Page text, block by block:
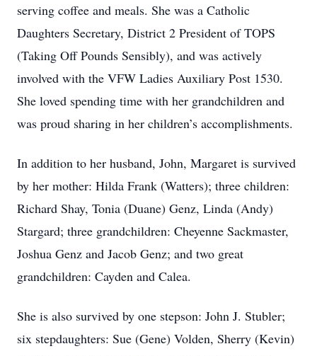
serving coffee and meals. She was a Catholic
Daughters Secretary, District 2 President of TOPS
(Taking Off Pounds Sensibly), and was actively
involved with the VFW Ladies Auxiliary Post 1530.
She loved spending time with her grandchildren and
was proud sharing in her children’s accomplishments.
In addition to her husband, John, Margaret is survived
by her mother: Hilda Frank (Watters); three children:
Richard Shay, Tonia (Duane) Genz, Linda (Andy)
Stargard; three grandchildren: Cheyenne Sackmaster,
Joshua Genz and Jacob Genz; and two great
grandchildren: Cayden and Calea.
She is also survived by one stepson: John J. Stubler;
six stepdaughters: Sue (Gene) Volden, Sherry (Kevin)